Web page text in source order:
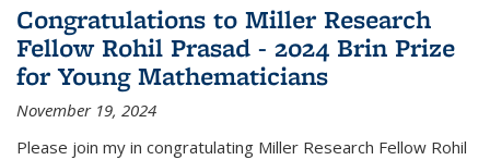
Congratulations to Miller Research
Fellow Rohil Prasad - 2024 Brin Prize
for Young Mathematicians
November 19, 2024
Please join my in congratulating Miller Research Fellow Rohil